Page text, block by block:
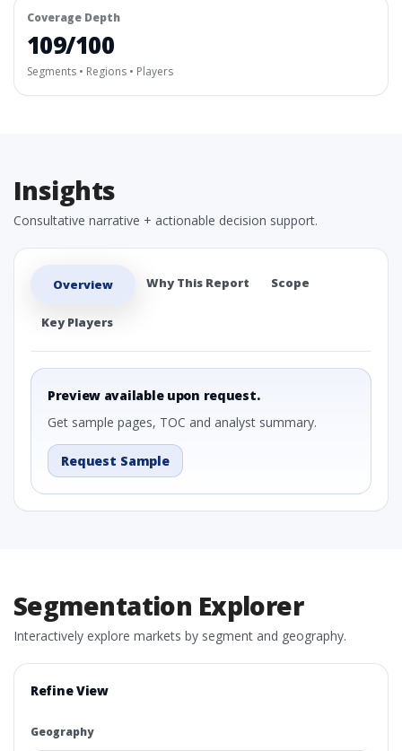
Coverage Depth
109/100
Segments • Regions • Players
Insights
Consultative narrative + actionable decision support.
Overview Why This Report Scope
Key Players
Preview available upon request.
Get sample pages, TOC and analyst summary.
Request Sample
Segmentation Explorer
Interactively explore markets by segment and geography.
Refine View
Geography